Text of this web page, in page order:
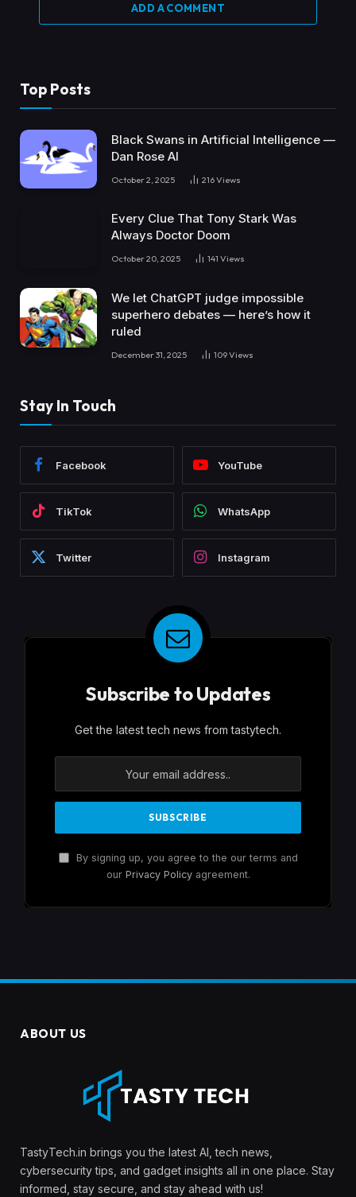
ADD A COMMENT
Top Posts
Black Swans in Artificial Intelligence —
Dan Rose AI
October 2, 2025 216Views
Every Clue That Tony Stark Was
Always Doctor Doom
October 20, 2025 141 Views
We let ChatGPT judge impossible
superhero debates — here’s how it
ruled
December 31, 2025 109Views
Stay In Touch
Facebook YouTube
TikTok WhatsApp
Twitter Instagram
Subscribe to Updates
Get the latest tech news from tastytech.
By signing up, you agree to the our terms and
our Privacy Policyagreement.
ABOUT US
TastyTech.in brings you the latest AI, tech news,
cybersecurity tips, and gadget insights all in one place. Stay
informed, stay secure, and stay ahead with us!